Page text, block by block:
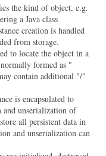
the kind of object, e.g.
a Java class
creation is handled
from storage.
to locate the object in a
formed as "
contain additional "/"
is encapsulated to
and unserialization of
all persistent data in
and unserialization can